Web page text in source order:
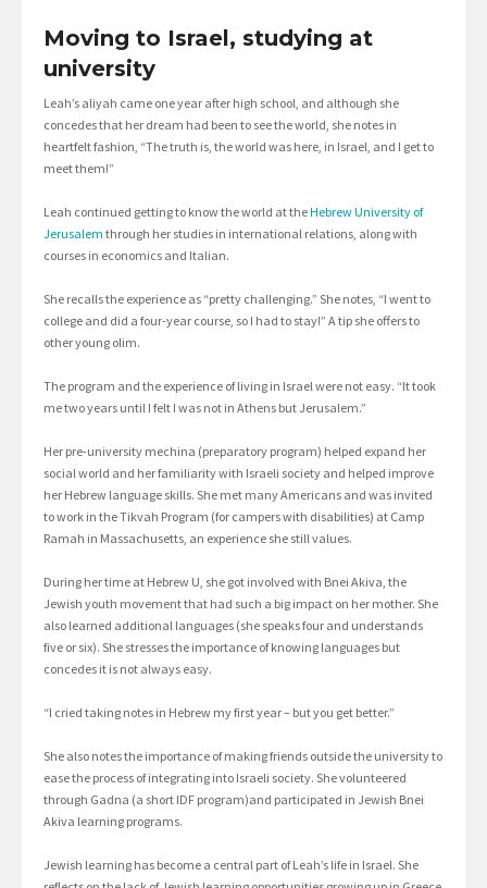
Moving to Israel, studying at
university
Leah’s aliyah came one year after high school, and although she
concedes that her dream had been to see the world, she notes in
heartfelt fashion, “The truth is, the world was here, in Israel, and I get to
meet them!”
Leah continued getting to know the world at theHebrew University of
Jerusalem through her studies in international relations, along with
courses in economics and Italian.
She recalls the experience as “pretty challenging.” She notes, “I went to
college and did a four-year course, so I had to stay!” A tip she offers to
other young olim.
The program and the experience of living in Israel were not easy. “It took
me two years until I felt I was not in Athens but Jerusalem.”
Her pre-university mechina (preparatory program) helped expand her
social world and her familiarity with Israeli society and helped improve
her Hebrew language skills. She met many Americans and was invited
to work in the Tikvah Program (for campers with disabilities) at Camp
Ramah in Massachusetts, an experience she still values.
During her time at Hebrew U, she got involved with Bnei Akiva, the
Jewish youth movement that had such a big impact on her mother. She
also learned additional languages (she speaks four and understands
five or six). She stresses the importance of knowing languages but
concedes it is not always easy.
“I cried taking notes in Hebrew my first year – but you get better.”
She also notes the importance of making friends outside the university to
ease the process of integrating into Israeli society. She volunteered
through Gadna (a short IDF program)and participated in Jewish Bnei
Akiva learning programs.
Jewish learning has become a central part of Leah’s life in Israel. She